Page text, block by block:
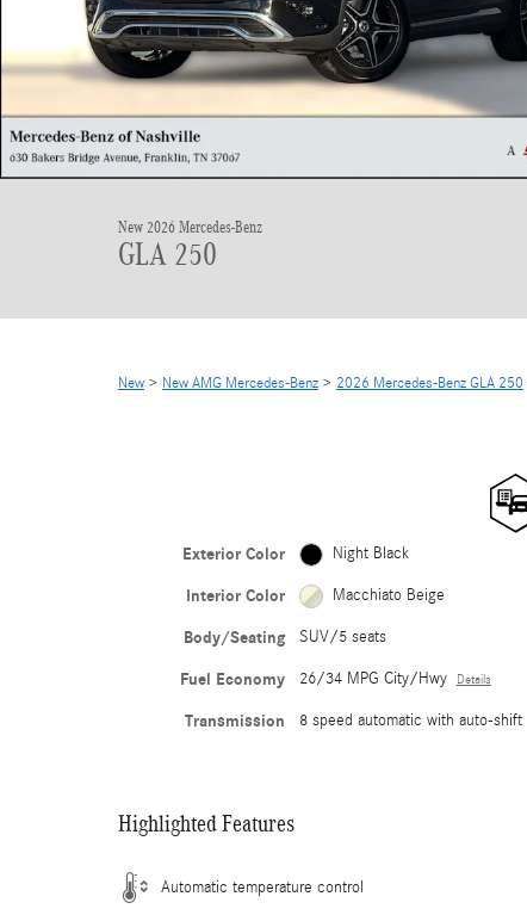
New 2026 Mercedes-Benz
GLA 250
New > New AMG Mercedes-Benz > 2026 Mercedes-Benz GLA 250
Exterior Color Night Black
Interior Color Macchiato Beige
Body/Seating SUV/5 seats
Fuel Economy 26/34 MPG City/Hwy Details
Transmission 8 speed automatic with auto-shift
Highlighted Features
Automatic temperature control